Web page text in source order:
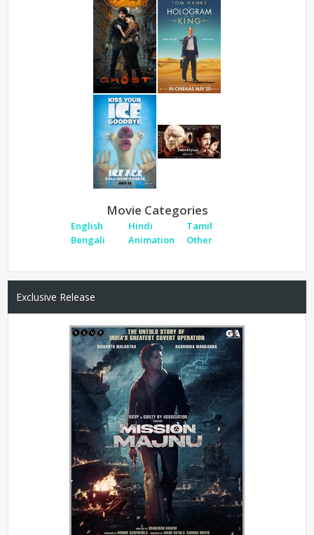
Movie Categories
English Hindi
Tamil
Bengali
Animation Other
Exclusive Release